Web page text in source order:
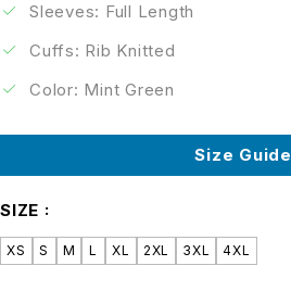
Sleeves: Full Length
Cuffs: Rib Knitted
Color: Mint Green
Size Guide
SIZE
XS S M L XL 2XL 3XL 4XL